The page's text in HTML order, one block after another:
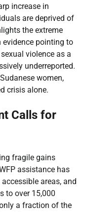
increase in
are deprived of
the extreme
pointing to
violence as a
underreported.
women,
crisis alone.
Calls for
fragile gains
assistance has
areas, and
to over 15,000
a fraction of the